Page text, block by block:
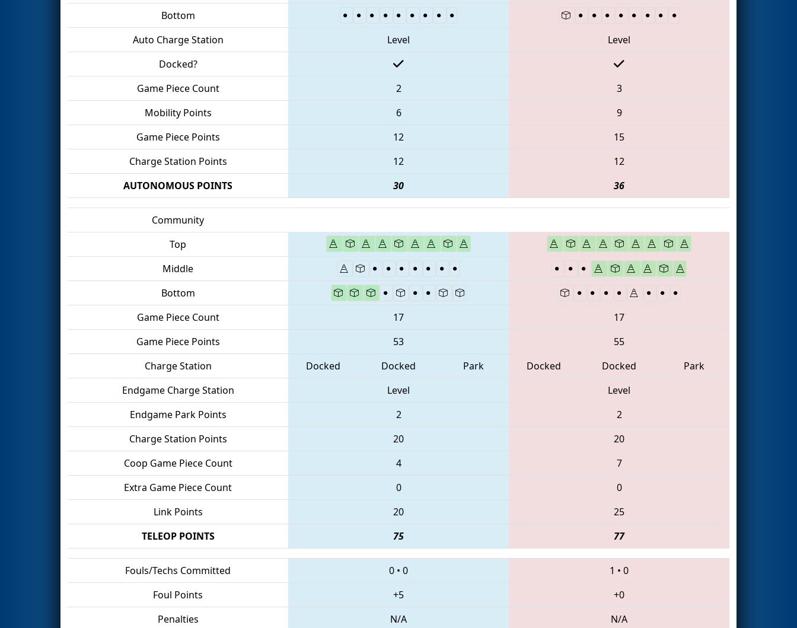
Bottom
Auto Charge Station
Level
Level
Docked?
Game Piece Count
2
3
Mobility Points
6
9
Game Piece Points
12
15
Charge Station Points
12
12
AUTONOMOUS POINTS
30 36
Community
Top
Middle
Bottom
Game Piece Count
17
17
Game Piece Points
53
55
Charge Station
Docked Docked Park Docked Docked
Park
Endgame Charge Station
Level
Level
Endgame Park Points
2
2
Charge Station Points
20
20
Coop Game Piece Count
4
7
Extra Game Piece Count
0
0
Link Points
20
25
TELEOP POINTS
75 77
Fouls/Techs Committed 0 • 0 1 • 0
Foul Points
+5
+0
Penalties
N/A
N/A